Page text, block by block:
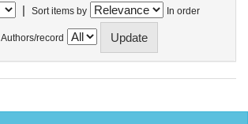
| Sort items by In order
Authors/record